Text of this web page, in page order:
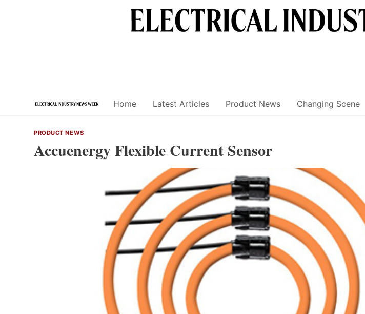
Home Latest Articles Product News Changing Scene
PRODUCT NEWS
Accuenergy Flexible Current Sensor